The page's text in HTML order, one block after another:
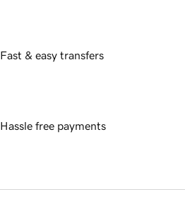
Fast & easy transfers
Hassle free payments